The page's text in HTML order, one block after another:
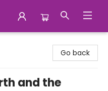
Go back
and the